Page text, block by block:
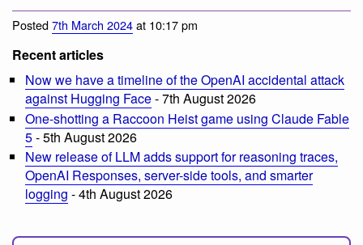
Posted7th March 2024at 10:17 pm
Recent articles
Now we have a timeline of the OpenAI accidental attack
against Hugging Face- 7th August 2026
One-shotting a Raccoon Heist game using Claude Fable
5- 5th August 2026
New release of LLM adds support for reasoning traces,
OpenAI Responses, server-side tools, and smarter
logging - 4th August 2026